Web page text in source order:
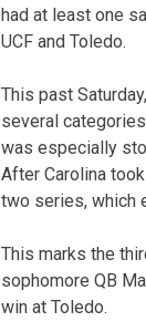
had at least one
UCF and Toledo.
This past
several
was especially
After Carolina
two series, which
This marks the
sophomore QB
win at Toledo.